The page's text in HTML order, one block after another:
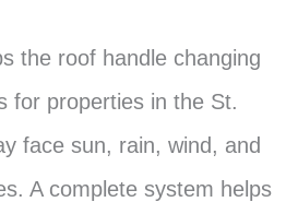
the roof handle changing
for properties in the St.
face sun, rain, wind, and
A complete system helps